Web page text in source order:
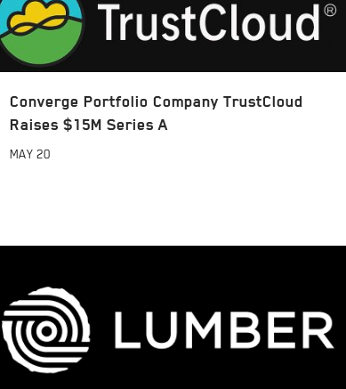
Converge Portfolio Company TrustCloud
Raises $15M Series A
MAY 20